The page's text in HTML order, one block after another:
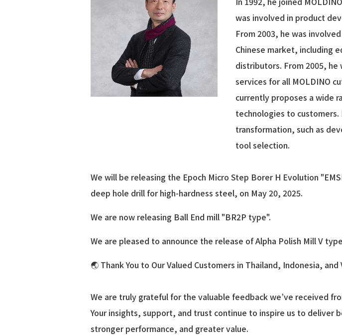
was involved in product
From 2003, he was
Chinese market, including
distributors. From 2005, he
services for all MOLDINO
currently proposes a wide
technologies to
transformation, such as
tool selection.
We will be releasing the Epoch Micro Step Borer H Evolution
deep hole drill for high-hardness steel, on May 20, 2025.
We are now releasing Ball End mill "BR2P type".
We are pleased to announce the release of Alpha Polish Mill V
🌏 Thank You to Our Valued Customers in Thailand, Indonesia, and
We are truly grateful for the valuable feedback we’ve received
Your insights, support, and trust continue to inspire us to deliver
stronger performance, and greater value.